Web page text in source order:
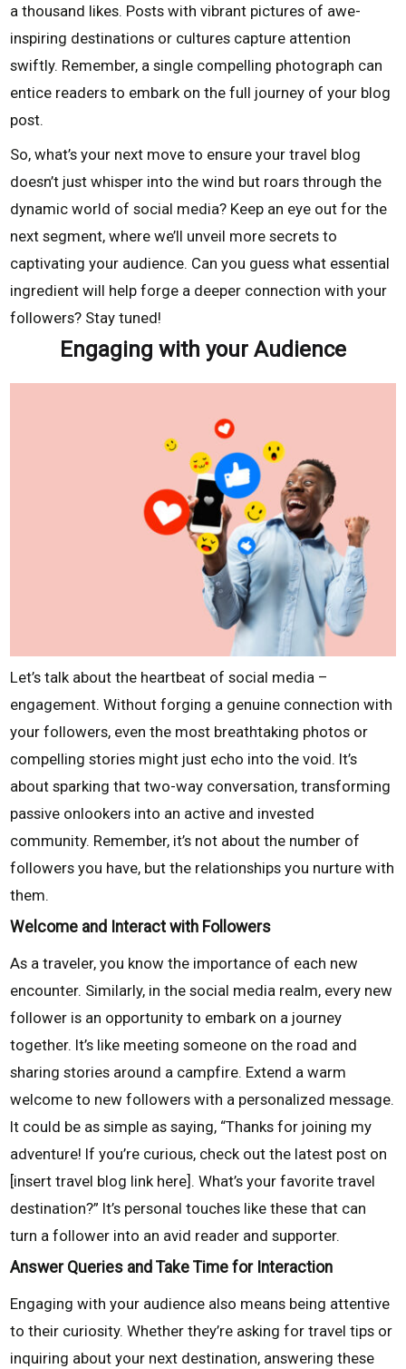
a thousand likes. Posts with vibrant pictures of awe-
inspiring destinations or cultures capture attention
swiftly. Remember, a single compelling photograph can
entice readers to embark on the full journey of your blog
post.
So, what’s your next move to ensure your travel blog
doesn’t just whisper into the wind but roars through the
dynamic world of social media? Keep an eye out for the
next segment, where we’ll unveil more secrets to
captivating your audience. Can you guess what essential
ingredient will help forge a deeper connection with your
followers? Stay tuned!
Engaging with your Audience
Let’s talk about the heartbeat of social media –
engagement. Without forging a genuine connection with
your followers, even the most breathtaking photos or
compelling stories might just echo into the void. It’s
about sparking that two-way conversation, transforming
passive onlookers into an active and invested
community. Remember, it’s not about the number of
followers you have, but the relationships you nurture with
them.
Welcome and Interact with Followers
As a traveler, you know the importance of each new
encounter. Similarly, in the social media realm, every new
follower is an opportunity to embark on a journey
together. It’s like meeting someone on the road and
sharing stories around a campfire. Extend a warm
welcome to new followers with a personalized message.
It could be as simple as saying, “Thanks for joining my
adventure! If you’re curious, check out the latest post on
[insert travel blog link here]. What’s your favorite travel
destination?” It’s personal touches like these that can
turn a follower into an avid reader and supporter.
Answer Queries and Take Time for Interaction
Engaging with your audience also means being attentive
to their curiosity. Whether they’re asking for travel tips or
inquiring about your next destination, answering these